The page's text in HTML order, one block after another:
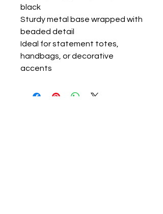
black
Sturdy metal base wrapped with
beaded detail
Ideal for statement totes,
handbags, or decorative
accents